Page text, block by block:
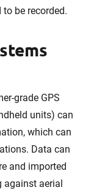
to be recorded.
grade GPS
units) can
which can
Data can
and imported
against aerial